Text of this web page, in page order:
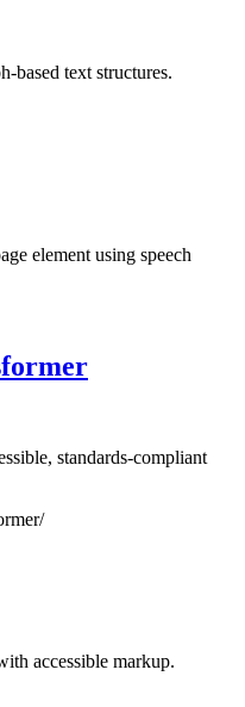
based text structures.
element using speech
standards-compliant
accessible markup.